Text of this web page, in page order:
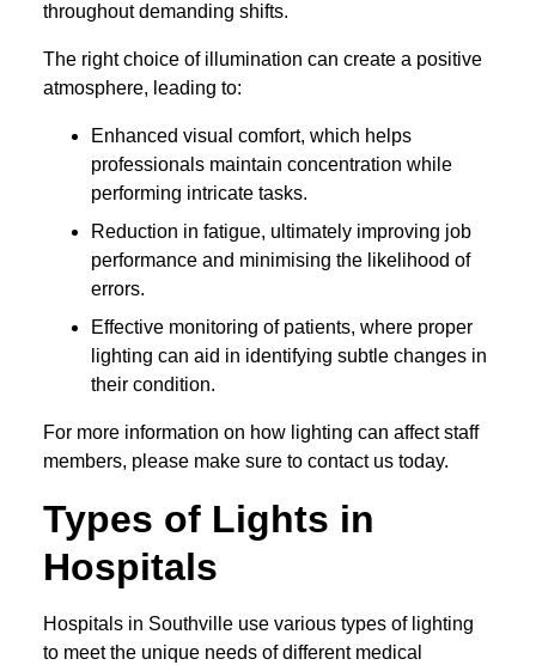
throughout demanding shifts.
The right choice of illumination can create a positive
atmosphere, leading to:
Enhanced visual comfort, which helps
professionals maintain concentration while
performing intricate tasks.
Reduction in fatigue, ultimately improving job
performance and minimising the likelihood of
errors.
Effective monitoring of patients, where proper
lighting can aid in identifying subtle changes in
their condition.
For more information on how lighting can affect staff
members, please make sure to contact us today.
Types of Lights in
Hospitals
Hospitals in Southville use various types of lighting
to meet the unique needs of different medical